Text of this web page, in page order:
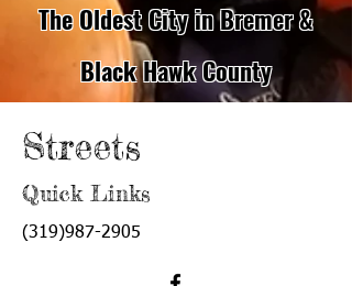
The Oldest City in Bremer &
Black Hawk County
Streets
Quick Links
(319)987-2905